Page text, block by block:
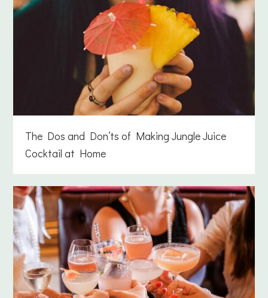
The Dos and Don’ts of Making Jungle Juice
Cocktail at Home